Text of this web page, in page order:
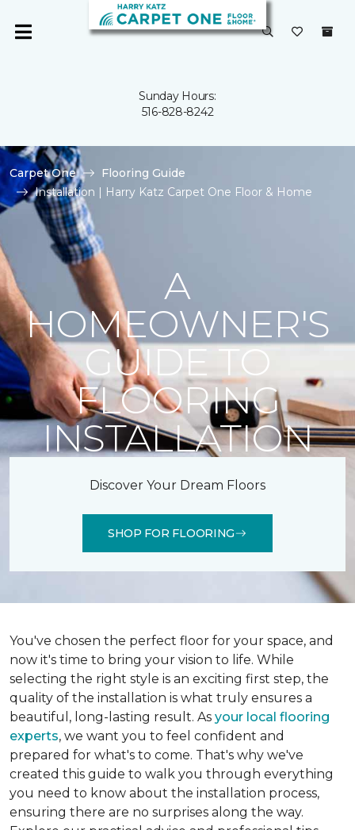
Sunday Hours:
516-828-8242
Carpet One
Flooring Guide
Installation | Harry Katz Carpet One Floor & Home
A
HOMEOWNER'S
GUIDE TO
FLOORING
INSTALLATION
Discover Your Dream Floors
SHOP FOR FLOORING
You've chosen the perfect floor for your space, and
now it's time to bring your vision to life. While
selecting the right style is an exciting first step, the
quality of the installation is what truly ensures a
beautiful, long-lasting result. As your local flooring
experts, we want you to feel confident and
prepared for what's to come. That's why we've
created this guide to walk you through everything
you need to know about the installation process,
ensuring there are no surprises along the way.